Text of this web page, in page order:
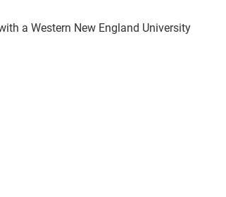
a Western New England University